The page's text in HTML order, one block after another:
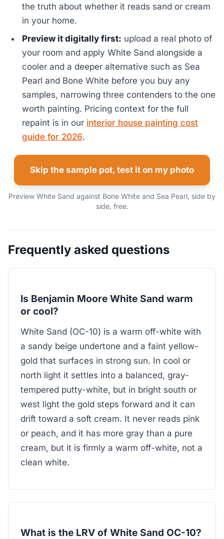
the truth about whether it reads sand or cream
in your home.
Preview it digitally first: upload a real photo of
your room and apply White Sand alongside a
cooler and a deeper alternative such as Sea
Pearl and Bone White before you buy any
samples, narrowing three contenders to the one
worth painting. Pricing context for the full
repaint is in our interior house painting cost
guide for 2026.
Skip the sample pot, test it on my photo
Preview White Sand against Bone White and Sea Pearl, side by
side, free.
Frequently asked questions
Is Benjamin Moore White Sand warm
or cool?
White Sand (OC-10) is a warm off-white with
a sandy beige undertone and a faint yellow-
gold that surfaces in strong sun. In cool or
north light it settles into a balanced, gray-
tempered putty-white, but in bright south or
west light the gold steps forward and it can
drift toward a soft cream. It never reads pink
or peach, and it has more gray than a pure
cream, but it is firmly a warm off-white, not a
clean white.
What is the LRV of White Sand OC-10?